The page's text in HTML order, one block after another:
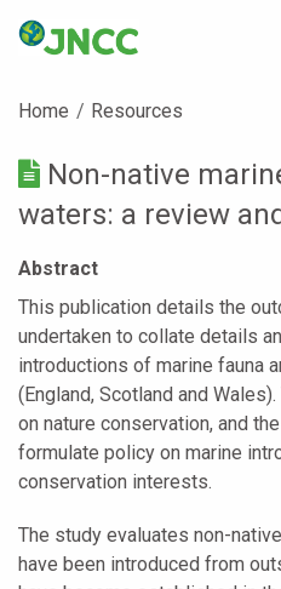
Home Resources
Non-native
waters: a review
Abstract
This publication details the
undertaken to collate details
introductions of marine fauna
(England, Scotland and
on nature conservation, and
formulate policy on marine
conservation interests.
The study evaluates non-
have been introduced from